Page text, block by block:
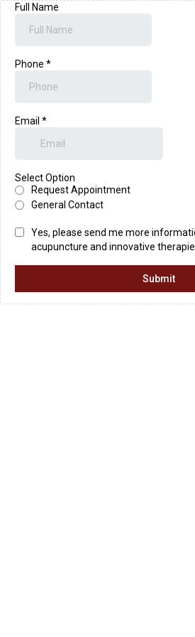
Full Name
Phone *
Email *
Select Option
Request Appointment
General Contact
Yes, please send me more
acupuncture and innovative
Submit